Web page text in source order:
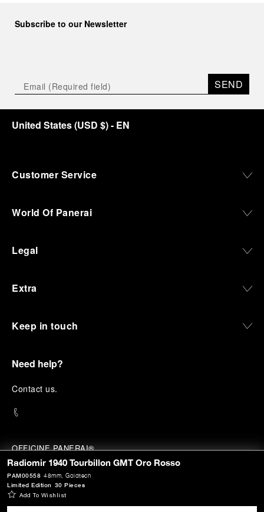
Radiomir 1940 Tourbillon GMT Oro Rosso
48mm , Goldtech
PAM00558
Limited Edition 30 Pieces
Add To Wishlist
Subscribe to our Newsletter
SEND
United States(USD $)- EN
Customer Service
World Of Panerai
Legal
Extra
Keep in touch
Need help?
Contact us.
OFFICINE PANERAI®
© 2026 PANERAI
P.I. 12155270155
Credits